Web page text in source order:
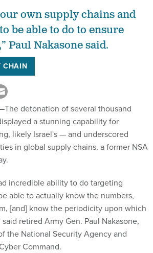
own supply chains and
be able to do to ensure
Paul Nakasone said.
CHAIN
The detonation of several thousand
a stunning capability for
likely Israel's — and underscored
in global supply chains, a former NSA
incredible ability to do targeting
able to actually know the numbers,
[and] know the periodicity upon which
said retired Army Gen. Paul Nakasone,
the National Security Agency and
Command.